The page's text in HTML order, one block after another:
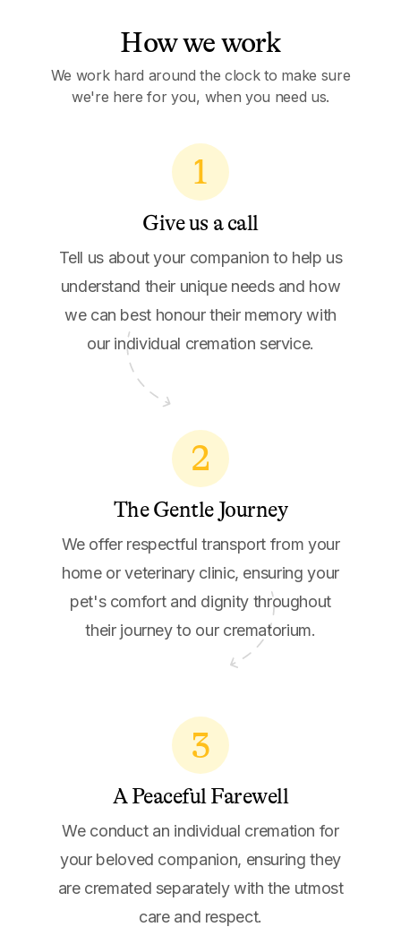
How we work
We work hard around the clock to make sure
we're here for you, when you need us.
1
Give us a call
Tell us about your companion to help us
understand their unique needs and how
we can best honour their memory with
our individual cremation service.
2
The Gentle Journey
We offer respectful transport from your
home or veterinary clinic, ensuring your
pet's comfort and dignity throughout
their journey to our crematorium.
3
A Peaceful Farewell
We conduct an individual cremation for
your beloved companion, ensuring they
are cremated separately with the utmost
care and respect.